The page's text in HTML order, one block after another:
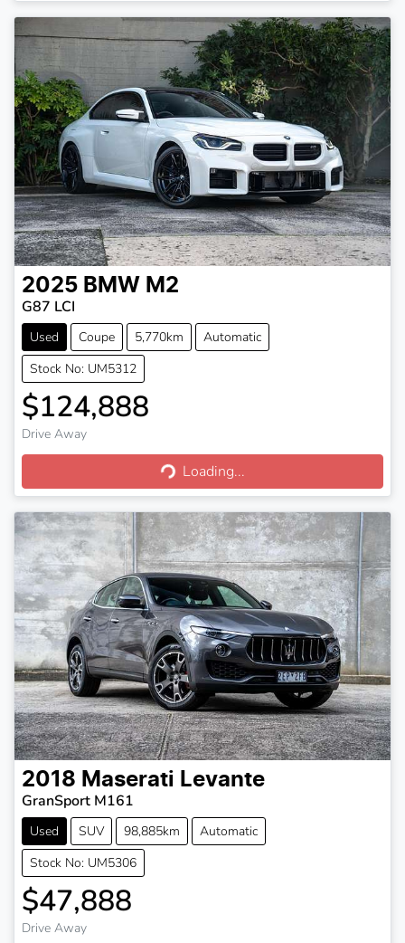
2025 BMW M2
G87 LCI
Used Coupe 5,770km
Automatic
Stock No: UM5312
$124,888
Drive Away
Loading...
Loading...
2018 Maserati Levante
GranSport M161
Used SUV 98,885km
Automatic
Stock No: UM5306
$47,888
Drive Away